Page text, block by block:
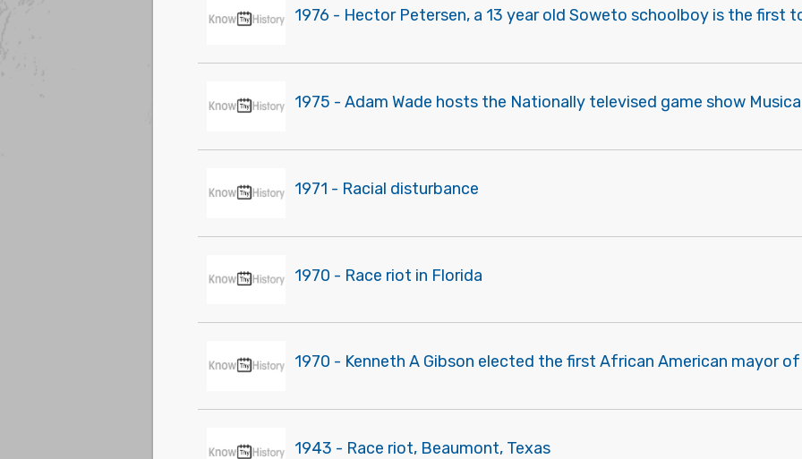
1976 - Hector Petersen, a 13 year old Soweto schoolboy is the first
1975 - Adam Wade hosts the Nationally televised game show
1971 - Racial disturbance
1970 - Race riot in Florida
1970 - Kenneth A Gibson elected the first African American mayor
1943 - Race riot, Beaumont, Texas